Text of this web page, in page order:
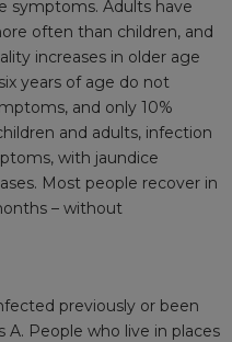
symptoms. Adults have
often than children, and
increases in older age
years of age do not
and only 10%
and adults, infection
with jaundice
Most people recover in
– without
previously or been
People who live in places